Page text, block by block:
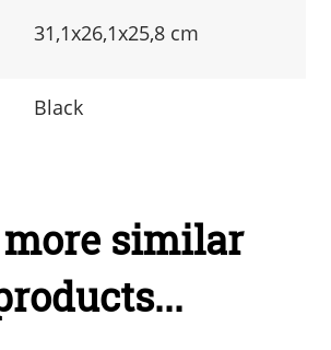
31,1x26,1x25,8 cm
Black
more similar